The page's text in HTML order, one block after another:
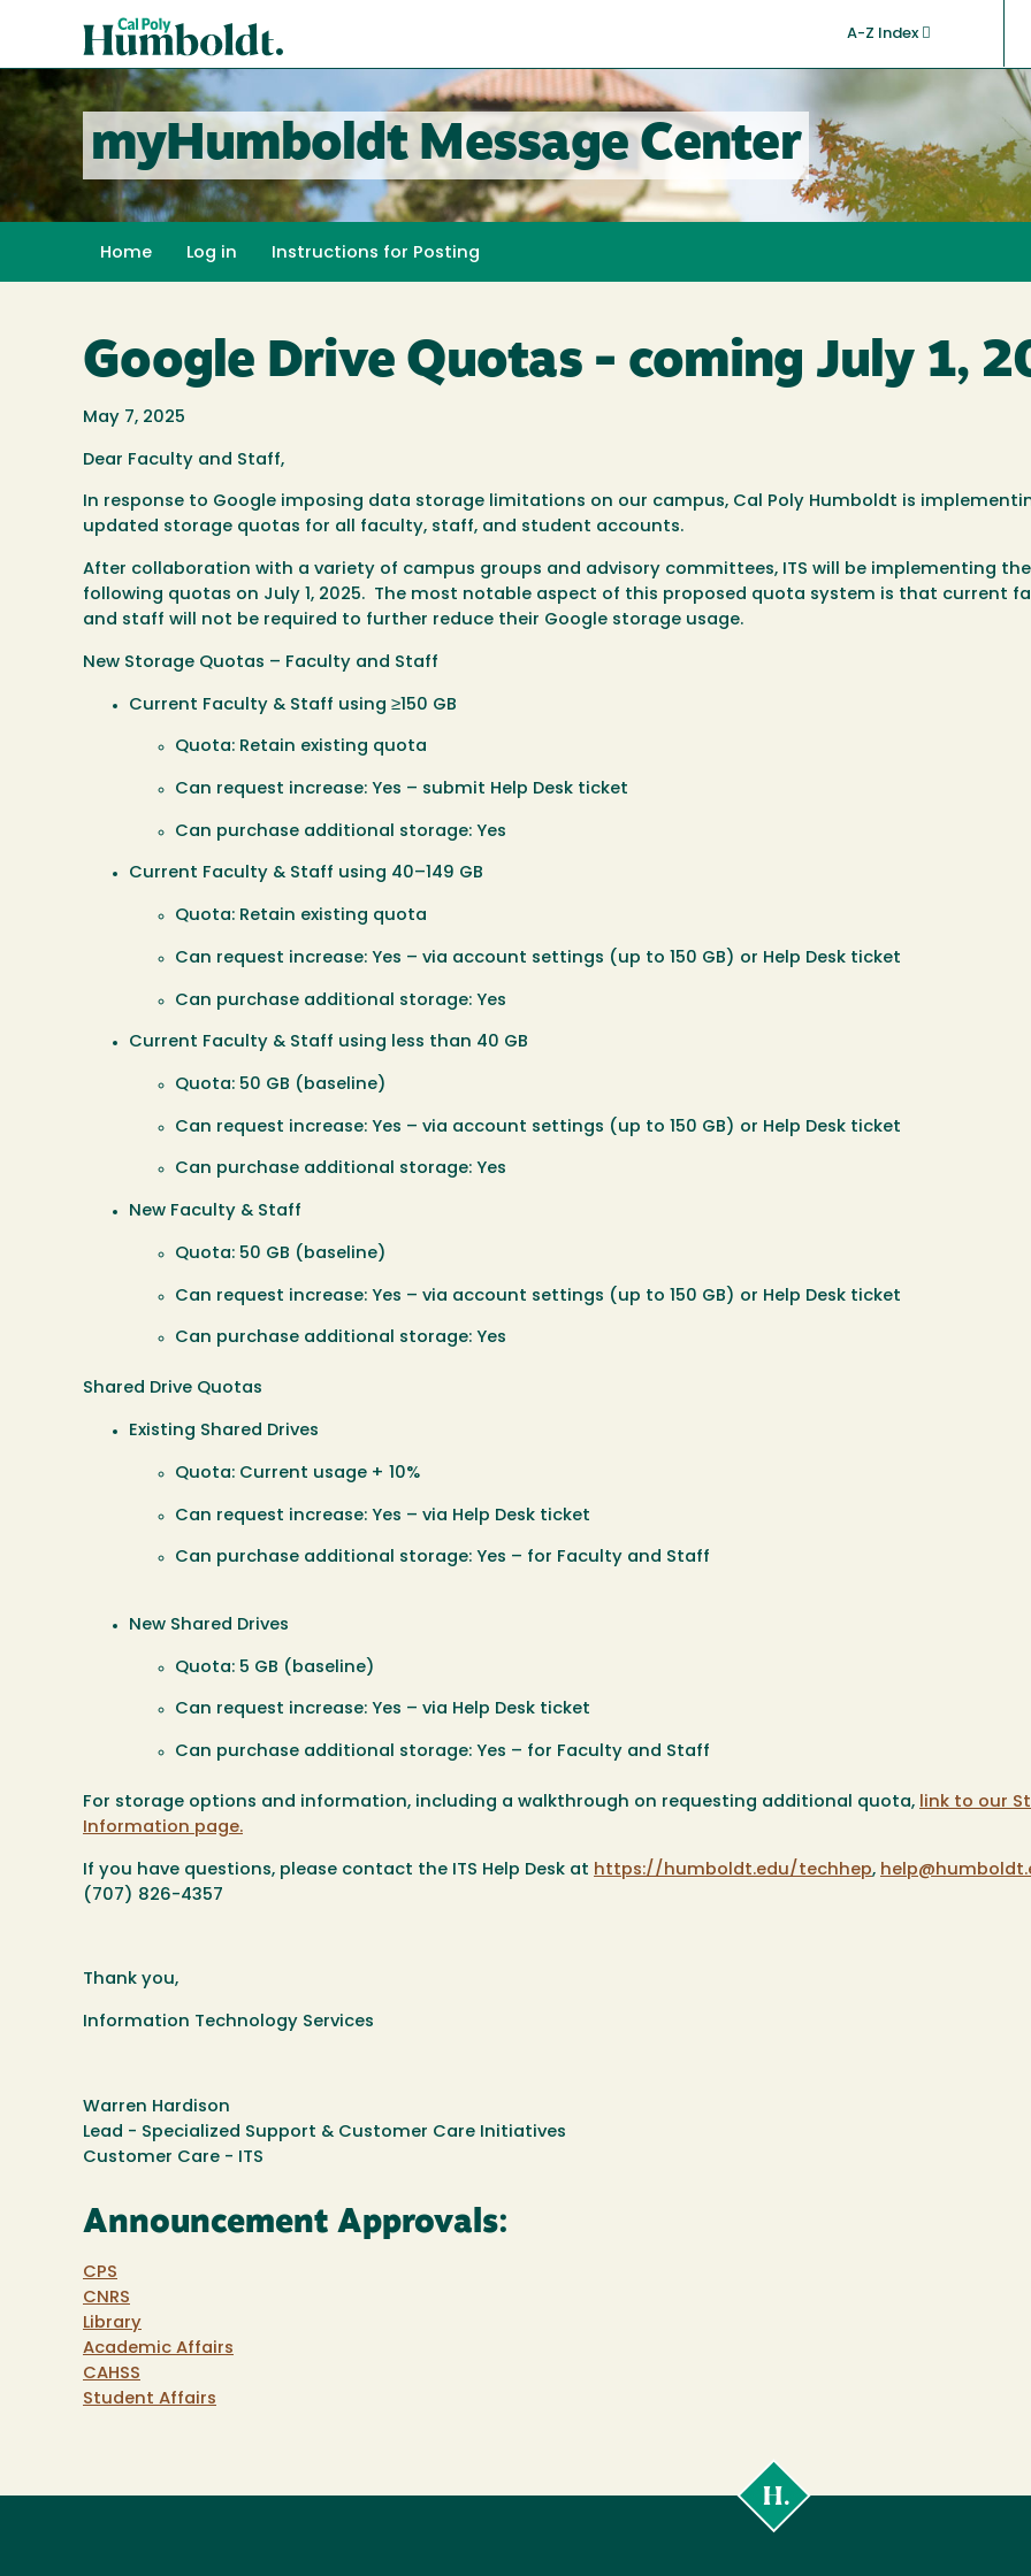
content
A-Z Index
Poly
Humboldt
myHumboldt Message Center
Home Log in Instructions for Posting
Google Drive Quotas - coming July 1,
May 7, 2025
Dear Faculty and Staff,
In response to Google imposing data storage limitations on our campus, Cal Poly Humboldt is
updated storage quotas for all faculty, staff, and student accounts.
After collaboration with a variety of campus groups and advisory committees, ITS will be implementing the
following quotas on July 1, 2025. The most notable aspect of this proposed quota system is that current
and staff will not be required to further reduce their Google storage usage.
New Storage Quotas – Faculty and Staff
Current Faculty & Staff using ≥150 GB
Quota: Retain existing quota
Can request increase: Yes – submit Help Desk ticket
Can purchase additional storage: Yes
Current Faculty & Staff using 40–149 GB
Quota: Retain existing quota
Can request increase: Yes – via account settings (up to 150 GB) or Help Desk ticket
Can purchase additional storage: Yes
Current Faculty & Staff using less than 40 GB
Quota: 50 GB (baseline)
Can request increase: Yes – via account settings (up to 150 GB) or Help Desk ticket
Can purchase additional storage: Yes
New Faculty & Staff
Quota: 50 GB (baseline)
Can request increase: Yes – via account settings (up to 150 GB) or Help Desk ticket
Can purchase additional storage: Yes
Shared Drive Quotas
Existing Shared Drives
Quota: Current usage + 10%
Can request increase: Yes – via Help Desk ticket
Can purchase additional storage: Yes – for Faculty and Staff
New Shared Drives
Quota: 5 GB (baseline)
Can request increase: Yes – via Help Desk ticket
Can purchase additional storage: Yes – for Faculty and Staff
For storage options and information, including a walkthrough on requesting additional quota, link to our
Information page.
If you have questions, please contact the ITS Help Desk at https://humboldt.edu/techhep,
(707) 826-4357
Thank you,
Information Technology Services
Warren Hardison
Lead - Specialized Support & Customer Care Initiatives
Customer Care - ITS
Announcement Approvals:
CPS
CNRS
Library
Academic Affairs
CAHSS
Student Affairs
Poly